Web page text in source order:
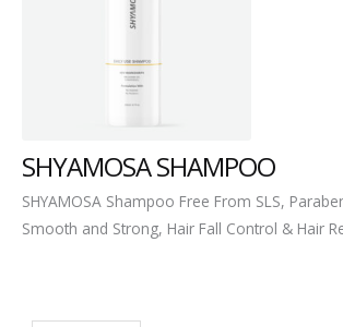
SHYAMOSA SHAMPOO
SHYAMOSA Shampoo Free From SLS,
Smooth and Strong, Hair Fall Control & Hair